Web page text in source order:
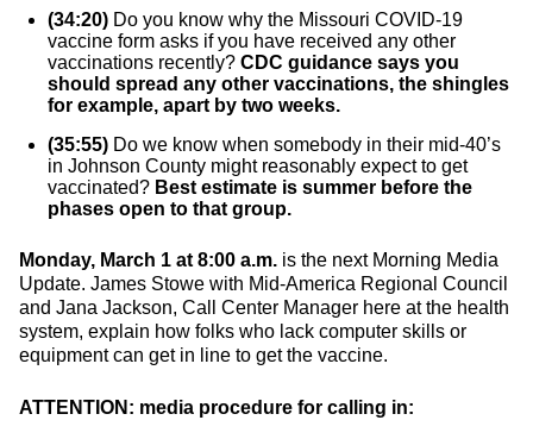
(34:20) Do you know why the Missouri COVID-19
vaccine form asks if you have received any other
vaccinations recently? CDC guidance says you
should spread any other vaccinations, the shingles
for example, apart by two weeks.
(35:55) Do we know when somebody in their mid-40’s
in Johnson County might reasonably expect to get
vaccinated? Best estimate is summer before the
phases open to that group.
Monday, March 1 at 8:00 a.m. is the next Morning Media
Update. James Stowe with Mid-America Regional Council
and Jana Jackson, Call Center Manager here at the health
system, explain how folks who lack computer skills or
equipment can get in line to get the vaccine.
ATTENTION: media procedure for calling in: